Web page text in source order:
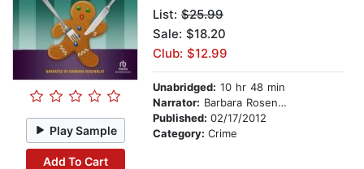
Play Sample
Add To Cart
List: $25.99
Sale: $18.20
Club: $12.99
Unabridged: 10 hr 48 min
Narrator: Barbara Rosenblat
Published: 02/17/2012
Category: Crime